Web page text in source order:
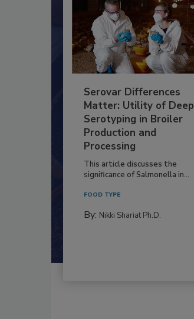
Serovar Differences
Matter: Utility of Deep
Serotyping in Broiler
Production and
Processing
This article discusses the
significance of Salmonella in...
FOOD TYPE
By: Nikki Shariat Ph.D.